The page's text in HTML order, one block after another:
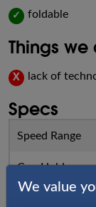
✓ foldable
Things we
X lack of
Specs
Speed Range
Cup Holders
We value